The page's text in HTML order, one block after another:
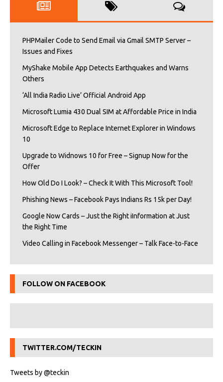
PHPMailer Code to Send Email via Gmail SMTP Server –
Issues and Fixes
MyShake Mobile App Detects Earthquakes and Warns
Others
‘All India Radio Live’ Official Android App
Microsoft Lumia 430 Dual SIM at Affordable Price in India
Microsoft Edge to Replace Internet Explorer in Windows
10
Upgrade to Widnows 10 for Free – Signup Now for the
Offer
How Old Do I Look? – Check It With This Microsoft Tool!
Phishing News – Facebook Pays Indians Rs 15k per Day!
Google Now Cards – Just the Right iInformation at Just
the Right Time
Video Calling in Facebook Messenger – Talk Face-to-Face
FOLLOW ON FACEBOOK
TWITTER.COM/TECKIN
Tweets by @teckin